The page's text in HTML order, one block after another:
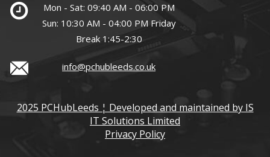
Mon - Sat: 09:40 AM - 06:00 PM
Sun: 10:30 AM - 04:00 PM Friday
Break 1:45-2:30
info@pchubleeds.co.uk
2025 PCHubLeeds ¦ Developed and maintained by IS
IT Solutions Limited
Privacy Policy